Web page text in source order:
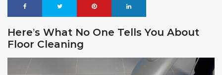
Here’s What No One Tells You About
Floor Cleaning